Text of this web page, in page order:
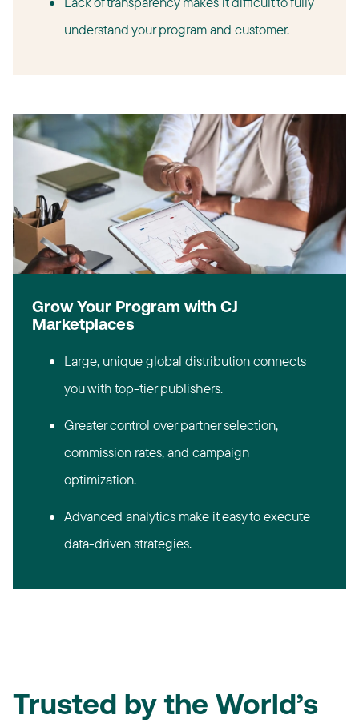
understand your program and customer.
Grow Your Program with CJ
Marketplaces
Large, unique global distribution connects
you with top-tier publishers.
Greater control over partner selection,
commission rates, and campaign
optimization.
Advanced analytics make it easy to execute
data-driven strategies.
Trusted by the World’s